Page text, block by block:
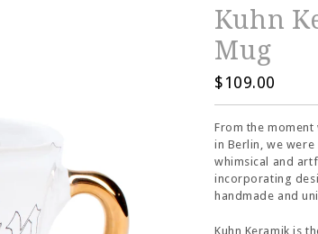
Kuhn
Mug
$109.00
From the
in Berlin, we
whimsical and
incorporating
handmade and
Kuhn Keramik is